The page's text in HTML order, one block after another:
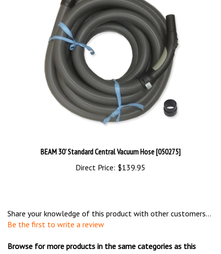
Direct Price: $139.95
Be the first to write a review
item: